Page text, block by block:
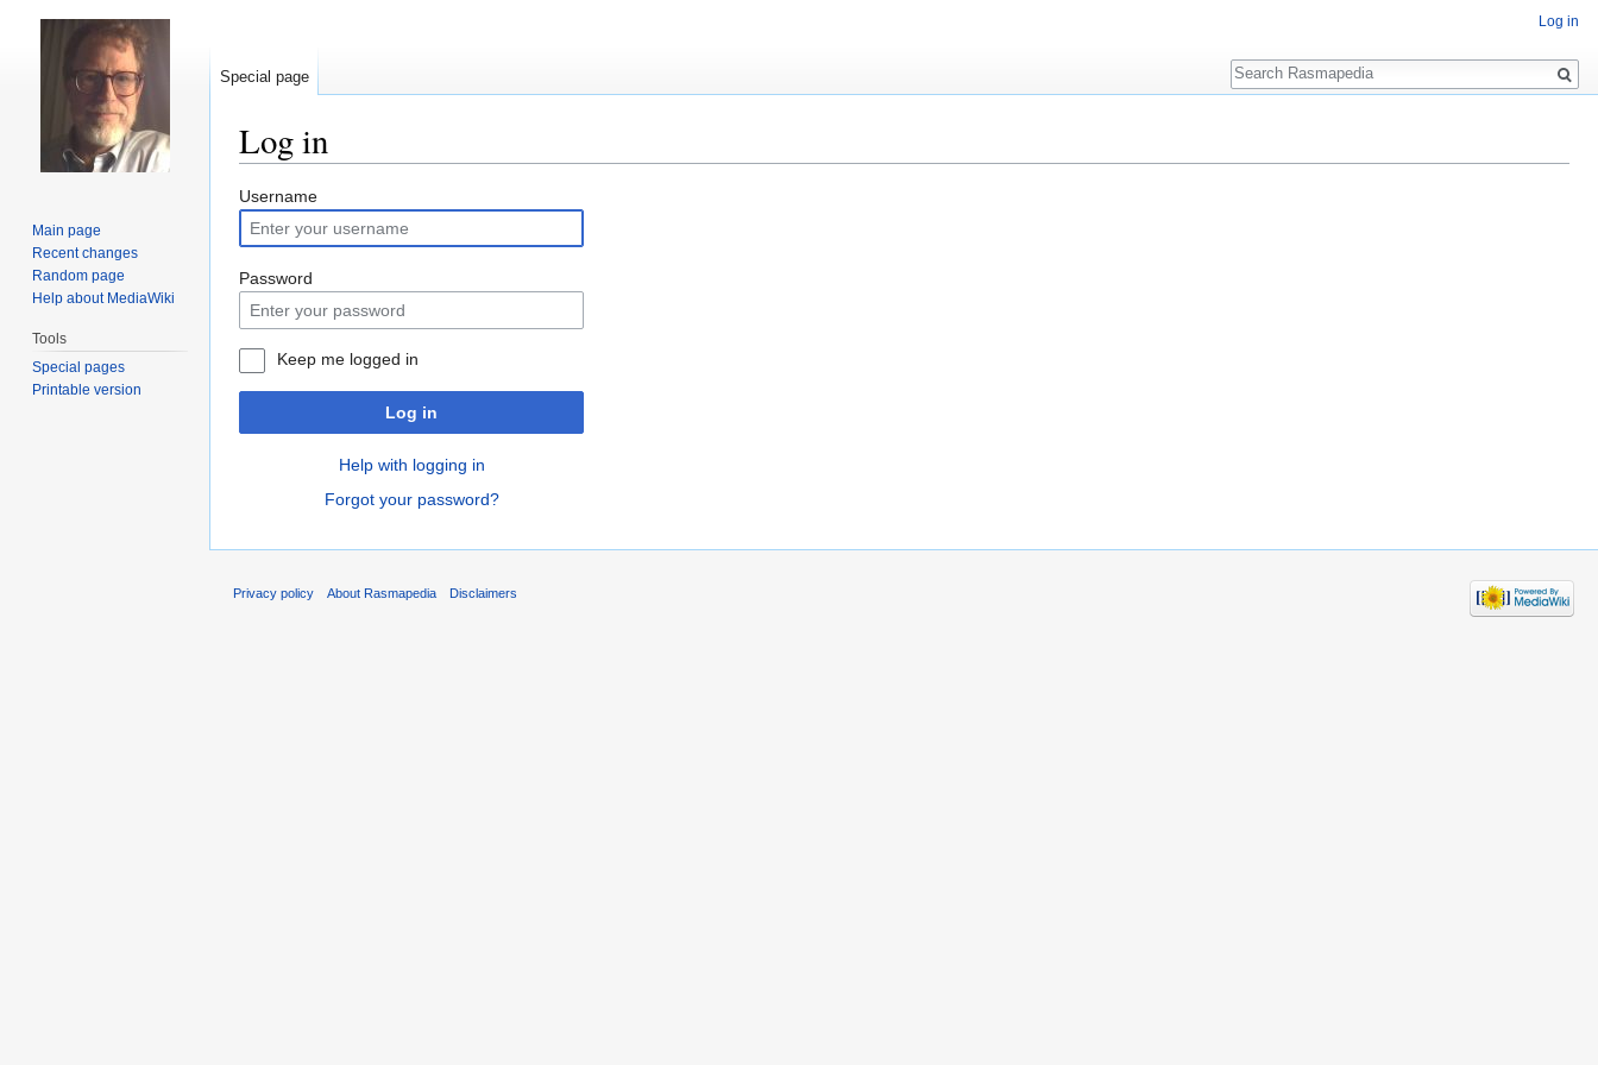
Log in
Jump
to
navigation
Jump
to
search
Username
Password
Keep me logged in
Log in
Help with logging in
Forgot your password?
Log in
Special page
Search
Main page
Recent changes
Random page
Help about MediaWiki
Tools
Special pages
Printable version
Privacy policy About Rasmapedia Disclaimers